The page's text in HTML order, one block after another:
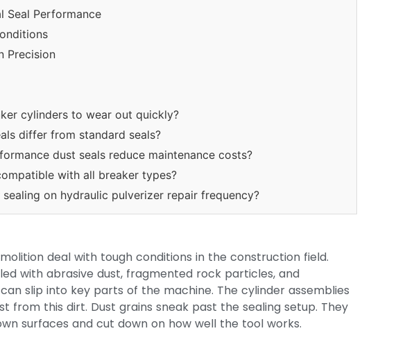
Seal Performance
Precision
cylinders to wear out quickly?
differ from standard seals?
dust seals reduce maintenance costs?
with all breaker types?
on hydraulic pulverizer repair frequency?
deal with tough conditions in the construction field.
with abrasive dust, fragmented rock particles, and
slip into key parts of the machine. The cylinder assemblies
from this dirt. Dust grains sneak past the sealing setup. They
surfaces and cut down on how well the tool works.